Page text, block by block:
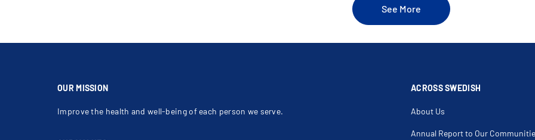
See More
OUR MISSION
Improve the health and well-being of each person we serve.
ACROSS SWEDISH
About Us
Annual Report to Our